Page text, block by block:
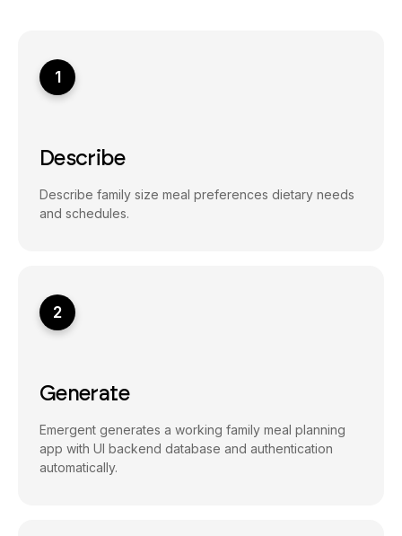
1
Describe
Describe family size meal preferences dietary needs
and schedules.
2
Generate
Emergent generates a working family meal planning
app with UI backend database and authentication
automatically.